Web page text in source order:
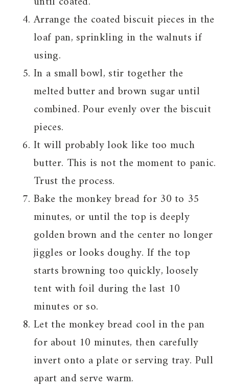
Arrange the coated biscuit pieces in the
loaf pan, sprinkling in the walnuts if
using.
In a small bowl, stir together the
melted butter and brown sugar until
combined. Pour evenly over the biscuit
pieces.
It will probably look like too much
butter. This is not the moment to panic.
Trust the process.
Bake the monkey bread for 30 to 35
minutes, or until the top is deeply
golden brown and the center no longer
jiggles or looks doughy. If the top
starts browning too quickly, loosely
tent with foil during the last 10
minutes or so.
Let the monkey bread cool in the pan
for about 10 minutes, then carefully
invert onto a plate or serving tray. Pull
apart and serve warm.